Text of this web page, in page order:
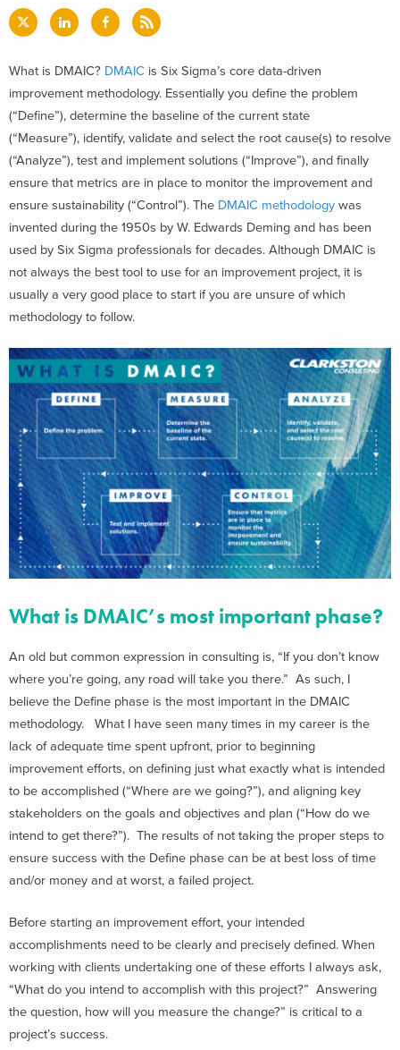
What is DMAIC? DMAIC is Six Sigma’s core data-driven
improvement methodology. Essentially you define the problem
(“Define”), determine the baseline of the current state
(“Measure”), identify, validate and select the root cause(s) to resolve
(“Analyze”), test and implement solutions (“Improve”), and finally
ensure that metrics are in place to monitor the improvement and
ensure sustainability (“Control”). The DMAIC methodology was
invented during the 1950s by W. Edwards Deming and has been
used by Six Sigma professionals for decades. Although DMAIC is
not always the best tool to use for an improvement project, it is
usually a very good place to start if you are unsure of which
methodology to follow.
What is DMAIC’s most important phase?
An old but common expression in consulting is, “If you don’t know
where you’re going, any road will take you there.” As such, I
believe the Define phase is the most important in the DMAIC
methodology. What I have seen many times in my career is the
lack of adequate time spent upfront, prior to beginning
improvement efforts, on defining just what exactly what is intended
to be accomplished (“Where are we going?”), and aligning key
stakeholders on the goals and objectives and plan (“How do we
intend to get there?”). The results of not taking the proper steps to
ensure success with the Define phase can be at best loss of time
and/or money and at worst, a failed project.
Before starting an improvement effort, your intended
accomplishments need to be clearly and precisely defined. When
working with clients undertaking one of these efforts I always ask,
“What do you intend to accomplish with this project?” Answering
the question, how will you measure the change?” is critical to a
project’s success.